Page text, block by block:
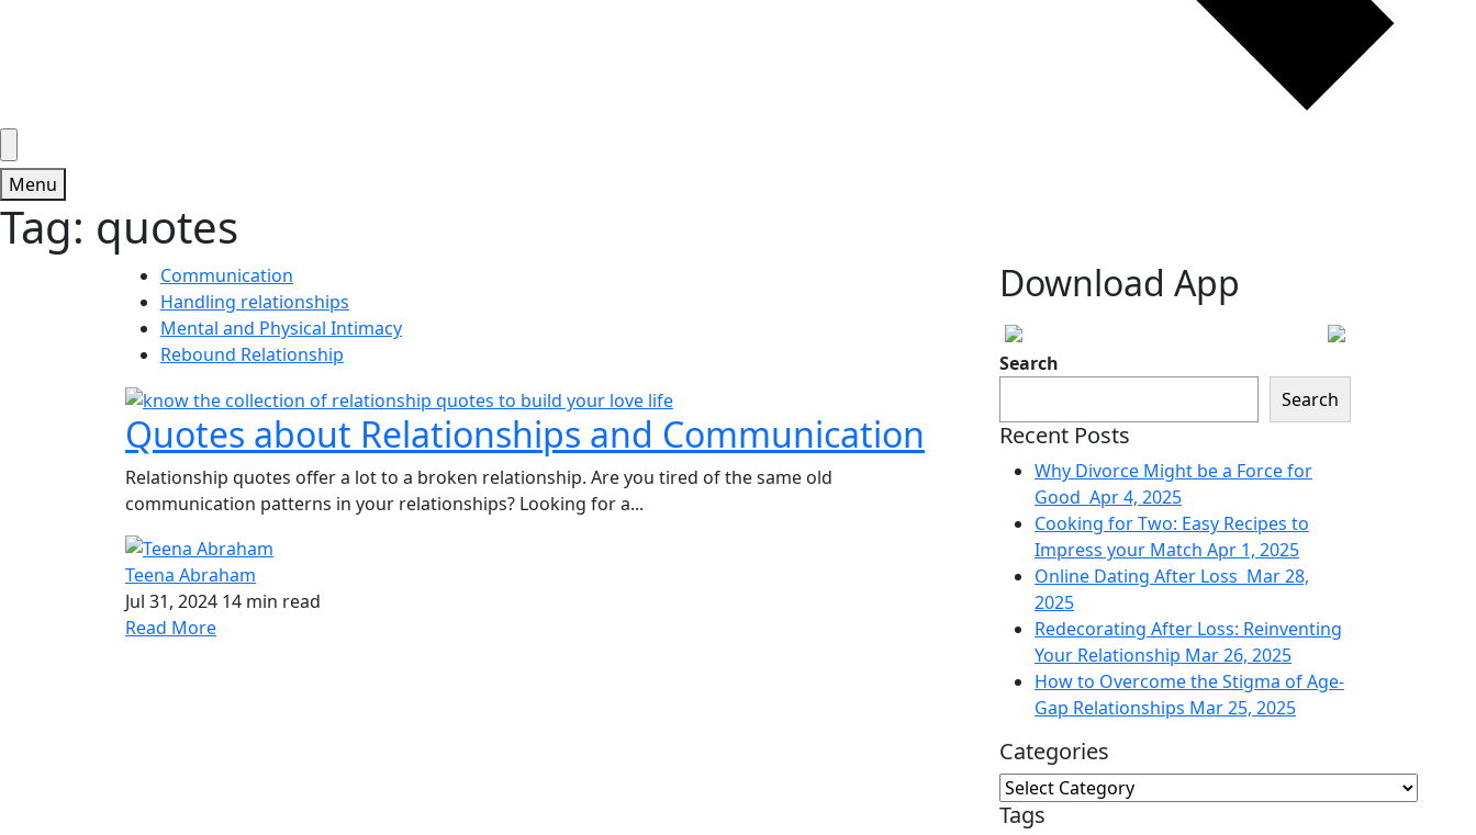
Menu
Tag: quotes
Communication
Handling relationships
Mental and Physical Intimacy
Rebound Relationship
Quotes about Relationships and Communication
Relationship quotes offer a lot to a broken relationship. Are you tired of the same old
communication patterns in your relationships? Looking for a...
Teena Abraham
Jul 31, 2024 14 min read
Read More
Download App
Search
Search
Recent Posts
Why Divorce Might be a Force for
Good Apr 4, 2025
Cooking for Two: Easy Recipes to
Impress your Match Apr 1, 2025
Online Dating After Loss Mar 28,
2025
Redecorating After Loss: Reinventing
Your Relationship Mar 26, 2025
How to Overcome the Stigma of Age-
Gap Relationships Mar 25, 2025
Categories
Tags